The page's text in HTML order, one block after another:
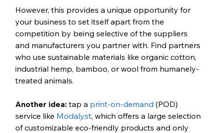
However, this provides a unique opportunity for
your business to set itself apart from the
competition by being selective of the suppliers
and manufacturers you partner with. Find partners
who use sustainable materials like organic cotton,
industrial hemp, bamboo, or wool from humanely-
treated animals.
Another idea: tap a print-on-demand (POD)
service like Modalyst, which offers a large selection
of customizable eco-friendly products and only